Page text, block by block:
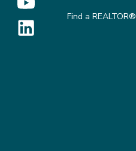
Find a REALTOR®